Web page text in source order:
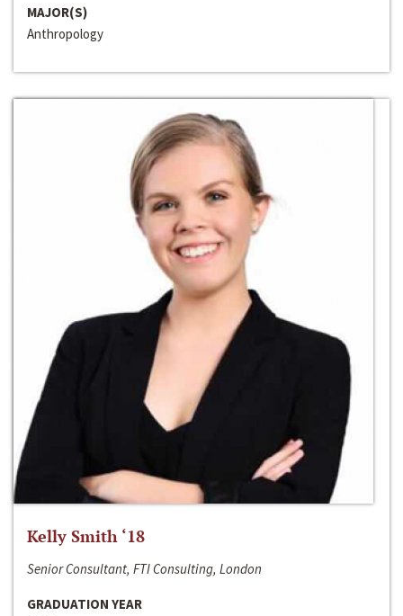
MAJOR(S)
Anthropology
Kelly Smith ‘18
Senior Consultant, FTI Consulting, London
GRADUATION YEAR